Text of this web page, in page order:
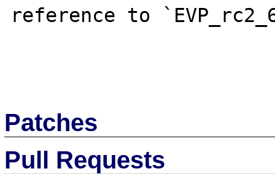
reference to
Patches
Pull Requests